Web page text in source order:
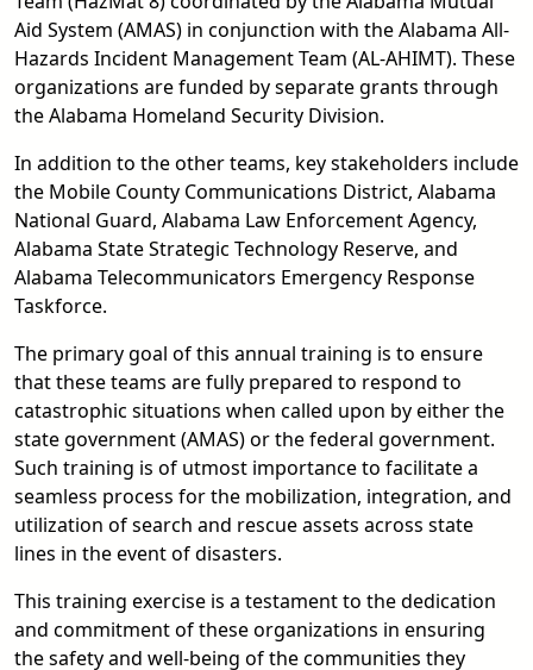
Aid System (AMAS) in conjunction with the Alabama All-
Hazards Incident Management Team (AL-AHIMT). These
organizations are funded by separate grants through
the Alabama Homeland Security Division.
In addition to the other teams, key stakeholders include
the Mobile County Communications District, Alabama
National Guard, Alabama Law Enforcement Agency,
Alabama State Strategic Technology Reserve, and
Alabama Telecommunicators Emergency Response
Taskforce.
The primary goal of this annual training is to ensure
that these teams are fully prepared to respond to
catastrophic situations when called upon by either the
state government (AMAS) or the federal government.
Such training is of utmost importance to facilitate a
seamless process for the mobilization, integration, and
utilization of search and rescue assets across state
lines in the event of disasters.
This training exercise is a testament to the dedication
and commitment of these organizations in ensuring
the safety and well-being of the communities they